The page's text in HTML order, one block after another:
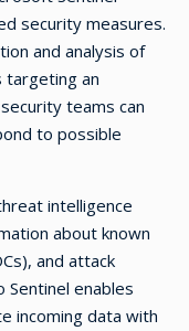
security measures.
and analysis of
an
teams can
to possible
intelligence
about known
and attack
enables
incoming data with